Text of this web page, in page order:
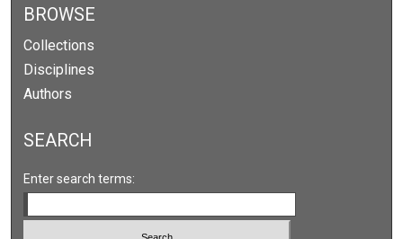
BROWSE
Collections
Disciplines
Authors
SEARCH
Enter search terms: